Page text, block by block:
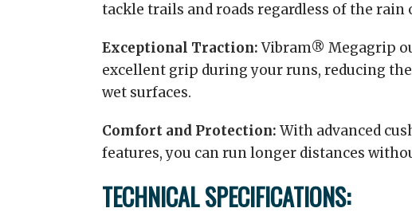
tackle trails and roads regardless of the rain
Exceptional Traction:Vibram® Megagrip
excellent grip during your runs, reducing
wet surfaces.
Comfort and Protection: With advanced
features, you can run longer distances
TECHNICAL SPECIFICATIONS: